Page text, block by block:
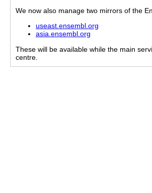
We now also manage two mirrors of the
useast.ensembl.org
asia.ensembl.org
These will be available while the main
centre.